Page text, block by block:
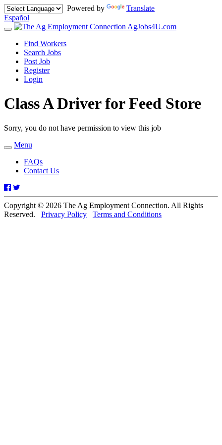
Powered by
Translate
Español
Toggle
navigation
AgJobs4U.com
Find Workers
Search Jobs
Post Job
Register
Login
Class A Driver for Feed Store
Sorry, you do not have permission to view this job
Toggle
navigation
Menu
FAQs
Contact Us
Facebook
Copyright © 2026 The Ag Employment Connection. All Rights
Reserved. Privacy Policy Terms and Conditions